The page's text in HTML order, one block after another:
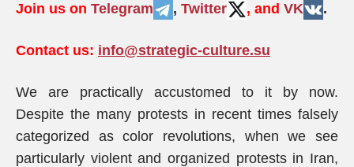
Join us on Telegram , Twitter , and VK .
Contact us: info@strategic-culture.su
We are practically accustomed to it by now.
Despite the many protests in recent times falsely
categorized as color revolutions, when we see
particularly violent and organized protests in Iran,